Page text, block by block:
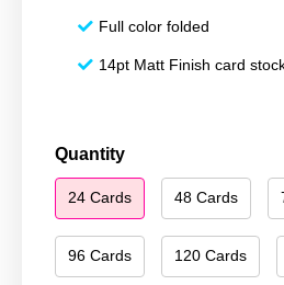
Full color folded
14pt Matt Finish card
Quantity
24 Cards 48 Cards
96 Cards 120 Cards
Happy
Hanukkah
058